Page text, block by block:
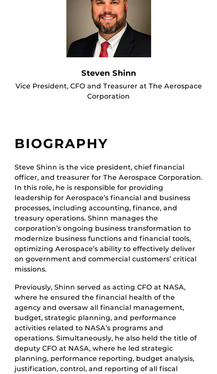
Steven Shinn
Vice President, CFO and Treasurer at The Aerospace
Corporation
BIOGRAPHY
Steve Shinn is the vice president, chief financial
officer, and treasurer for The Aerospace Corporation.
In this role, he is responsible for providing
leadership for Aerospace’s financial and business
processes, including accounting, finance, and
treasury operations. Shinn manages the
corporation’s ongoing business transformation to
modernize business functions and financial tools,
optimizing Aerospace’s ability to effectively deliver
on government and commercial customers’ critical
missions.
Previously, Shinn served as acting CFO at NASA,
where he ensured the financial health of the
agency and oversaw all financial management,
budget, strategic planning, and performance
activities related to NASA’s programs and
operations. Simultaneously, he also held the title of
deputy CFO at NASA, where he led strategic
planning, performance reporting, budget analysis,
justification, control, and reporting of all fiscal